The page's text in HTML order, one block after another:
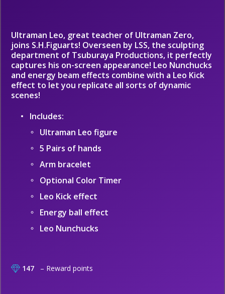
Ultraman Leo, great teacher of Ultraman Zero,
joins S.H.Figuarts! Overseen by LSS, the sculpting
department of Tsuburaya Productions, it perfectly
captures his on-screen appearance! Leo Nunchucks
and energy beam effects combine with a Leo Kick
effect to let you replicate all sorts of dynamic
scenes!
Includes:
Ultraman Leo figure
5 Pairs of hands
Arm bracelet
Optional Color Timer
Leo Kick effect
Energy ball effect
Leo Nunchucks
147 – Reward points